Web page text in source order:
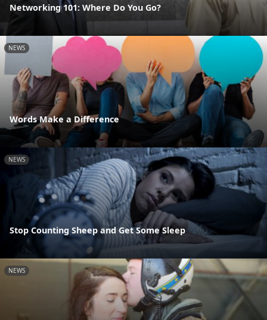
Networking 101: Where Do You Go?
NEWS
Words Make a Difference
NEWS
Stop Counting Sheep and Get Some Sleep
NEWS